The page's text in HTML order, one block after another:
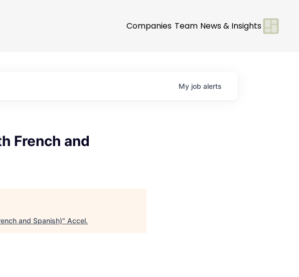
Companies Team News & Insights
My job alerts
French and
and Spanish)" Accel.